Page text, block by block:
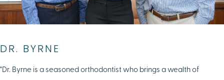
DR. BYRNE
"Dr. Byrne is a seasoned orthodontist who brings a wealth of